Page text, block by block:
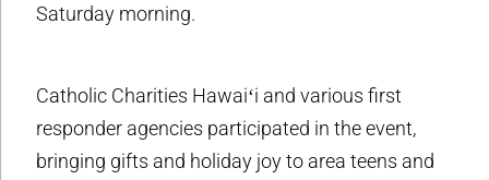
Saturday morning.
Catholic Charities Hawaiʻi and various first
responder agencies participated in the event,
bringing gifts and holiday joy to area teens and